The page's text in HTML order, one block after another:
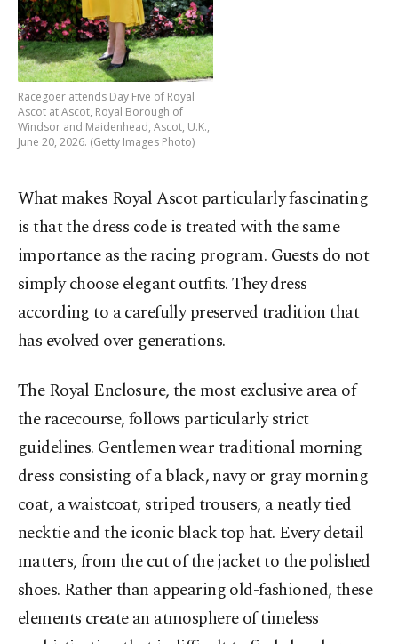
Racegoer attends Day Five of Royal
Ascot at Ascot, Royal Borough of
Windsor and Maidenhead, Ascot, U.K.,
June 20, 2026. (Getty Images Photo)
What makes Royal Ascot particularly fascinating
is that the dress code is treated with the same
importance as the racing program. Guests do not
simply choose elegant outfits. They dress
according to a carefully preserved tradition that
has evolved over generations.
The Royal Enclosure, the most exclusive area of
the racecourse, follows particularly strict
guidelines. Gentlemen wear traditional morning
dress consisting of a black, navy or gray morning
coat, a waistcoat, striped trousers, a neatly tied
necktie and the iconic black top hat. Every detail
matters, from the cut of the jacket to the polished
shoes. Rather than appearing old-fashioned, these
elements create an atmosphere of timeless